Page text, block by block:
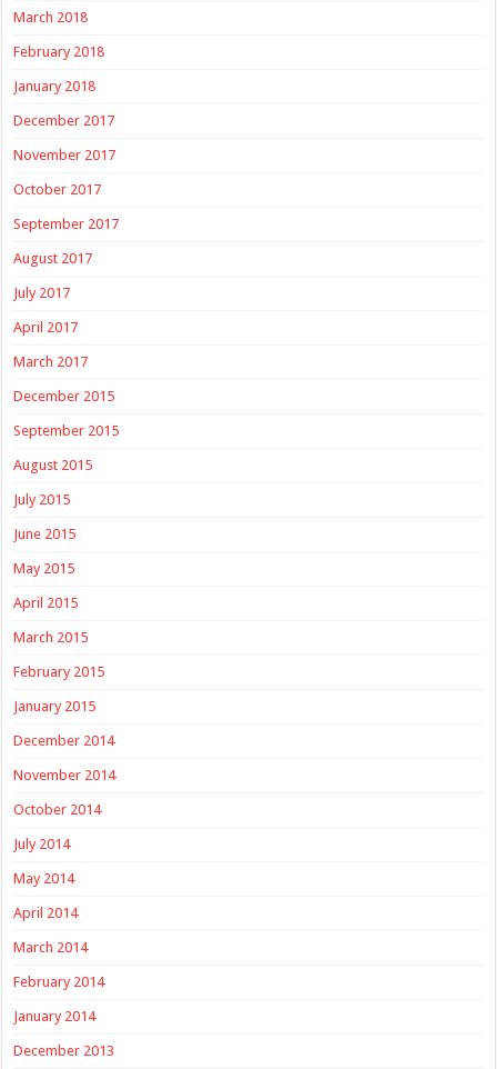
March 2018
February 2018
January 2018
December 2017
November 2017
October 2017
September 2017
August 2017
July 2017
April 2017
March 2017
December 2015
September 2015
August 2015
July 2015
June 2015
May 2015
April 2015
March 2015
February 2015
January 2015
December 2014
November 2014
October 2014
July 2014
May 2014
April 2014
March 2014
February 2014
January 2014
December 2013